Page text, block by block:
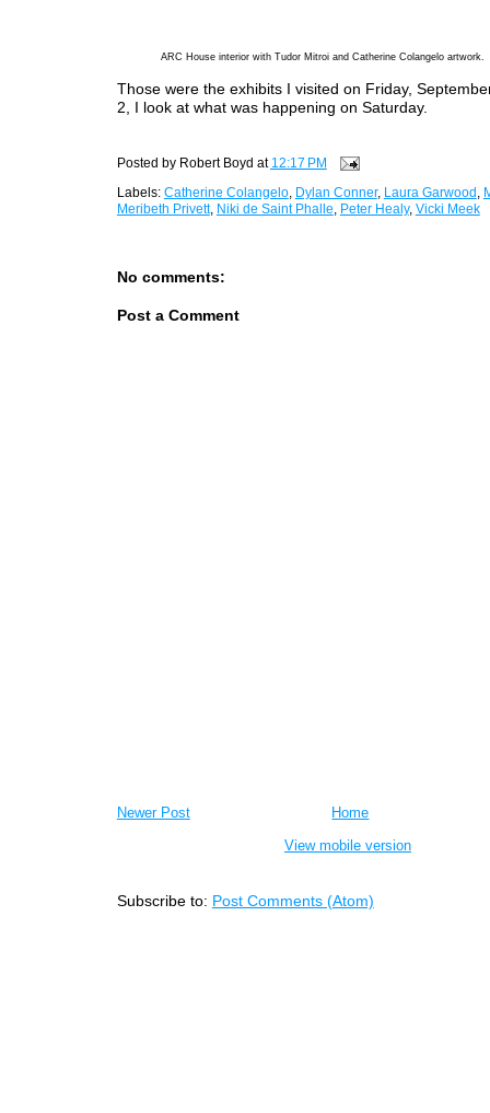
ARC House interior with Tudor Mitroi and Catherine Colangelo artwork.
Those were the exhibits I visited on Friday,
2, I look at what was happening on Saturday.
Posted by Robert Boyd at 12:17 PM
Labels: Catherine Colangelo, Dylan Conner, Laura Garwood
Meribeth Privett, Niki de Saint Phalle Peter Healy, Vicki Meek
No comments:
Post a Comment
Newer Post
Home
View mobile version
Subscribe to: Post Comments (Atom)